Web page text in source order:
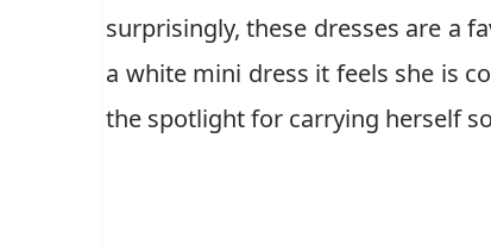
surprisingly, these dresses are a
a white mini dress it feels she is
the spotlight for carrying herself